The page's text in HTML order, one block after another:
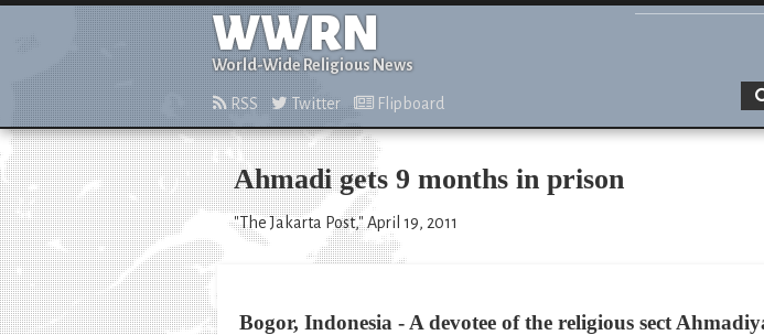
WWRN
World-Wide Religious News
RSS Twitter Flipboard
Ahmadi gets 9 months in prison
"The Jakarta Post," April 19, 2011
Bogor, Indonesia - A devotee of the religious sect